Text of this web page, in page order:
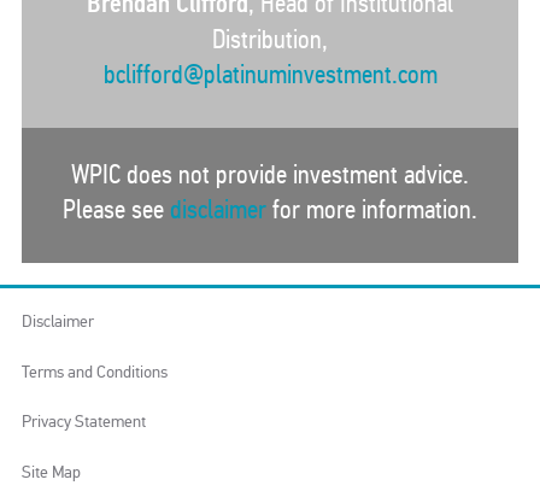
Distribution,
bclifford@platinuminvestment.com
WPIC does not provide investment advice.
Please see disclaimerfor more information.
Disclaimer
Terms and Conditions
Privacy Statement
Site Map